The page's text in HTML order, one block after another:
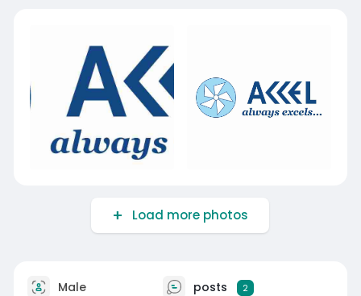
Load more photos
Male posts 2